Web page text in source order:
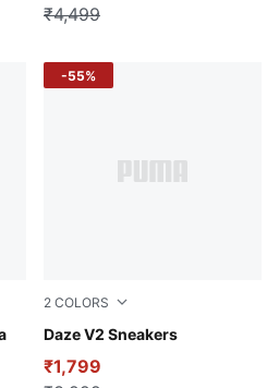
₹4,499
White
2 COLORS
Daze V2 Sneakers
Peacoat-Nimbus Cloud-
₹1,799
-55%